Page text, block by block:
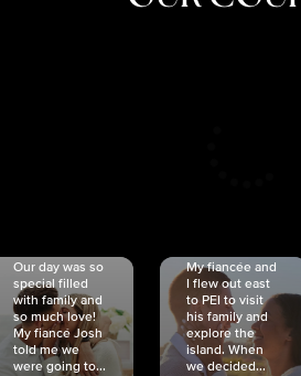
Our day was so
special filled
with family and
so much love!
My fiancé Josh
told me we
were going to...
My fiancée and
I flew out east
to PEI to visit
his family and
explore the
island. When
we decided...